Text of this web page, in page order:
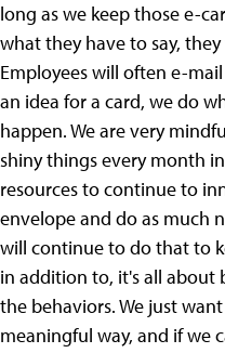
long as we keep those e-
what they have to say,
Employees will often e-
an idea for a card, we do
happen. We are very
shiny things every month
resources to continue to
envelope and do as much
will continue to do that to
in addition to, it's all
the behaviors. We just
meaningful way, and if we